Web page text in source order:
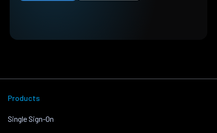
Products
Single Sign-On